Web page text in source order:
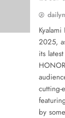
2025,
its
cutting-
by